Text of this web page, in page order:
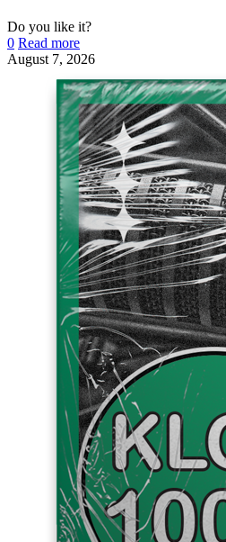
Do you like it?
0 Read more
August 7, 2026